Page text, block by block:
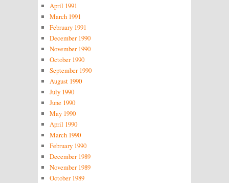
April 1991
March 1991
February 1991
December 1990
November 1990
October 1990
September 1990
August 1990
July 1990
June 1990
May 1990
April 1990
March 1990
February 1990
December 1989
November 1989
October 1989